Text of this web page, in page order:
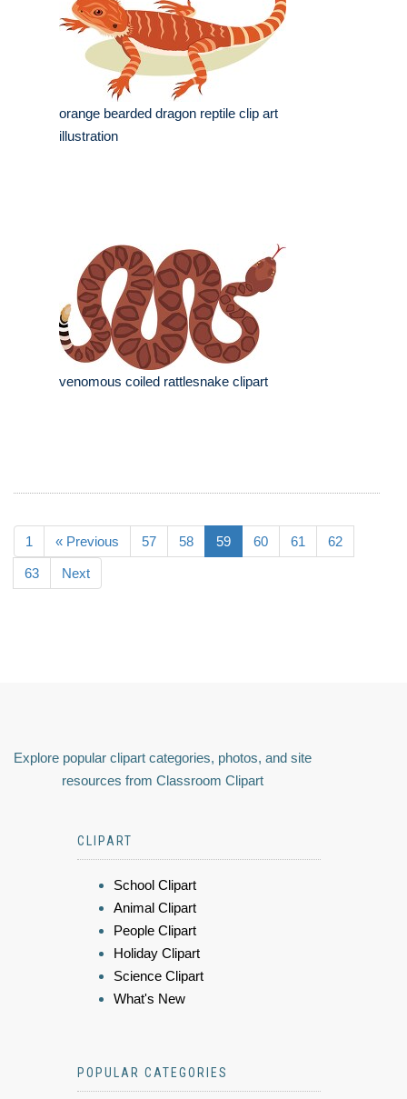
orange bearded dragon reptile clip art
illustration
venomous coiled rattlesnake clipart
1 « Previous 57 58 59 60 61 62
63 Next
Explore popular clipart categories, photos, and site
resources from Classroom Clipart
CLIPART
School Clipart
Animal Clipart
People Clipart
Holiday Clipart
Science Clipart
What's New
POPULAR CATEGORIES